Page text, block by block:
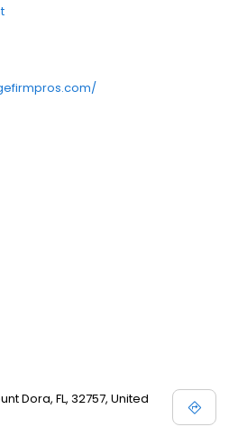
Dora, FL, 32757, United